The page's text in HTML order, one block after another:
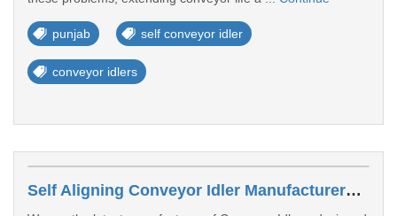
punjab self conveyor idler
conveyor idlers
Self Aligning Conveyor Idler Manufacturers In Uttar Pradesh